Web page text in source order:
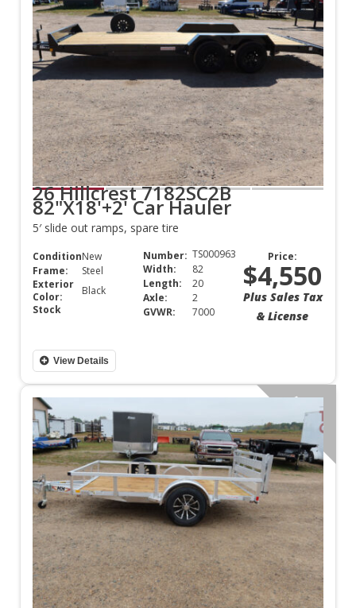
26 Hillcrest 7182SC2B
82"X18'+2' Car Hauler
5′ slide out ramps, spare tire
Condition:New
Frame:
Steel
Exterior
Color:
Black
Stock
Number: TS000963
Width:
82
Length:
20
Axle:
2
GVWR:
7000
Price:
$4,550
Plus Sales Tax
& License
View Details
Aluminum